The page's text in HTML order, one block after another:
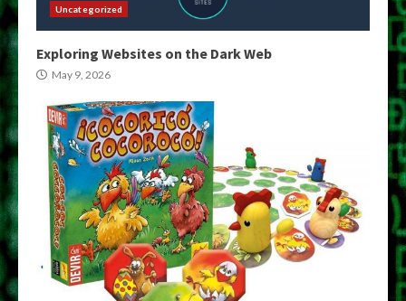
Uncategorized
Exploring Websites on the Dark Web
May 9, 2026